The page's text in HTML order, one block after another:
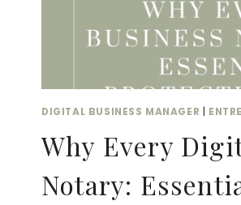
DIGITAL BUSINESS MANAGER
Why Every
Notary: